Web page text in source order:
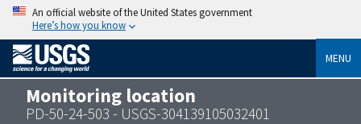
An official website of the United States government
Here’s how you know
MENU
Monitoring location
PD-50-24-503 - USGS-304139105032401